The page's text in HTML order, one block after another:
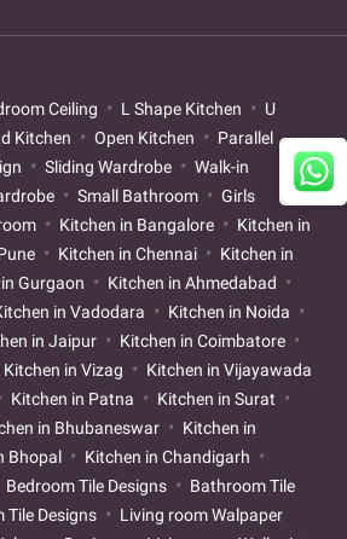
Ceiling L Shape Kitchen
U
Kitchen Open Kitchen
Parallel
Sliding Wardrobe
Walk-in
Small Bathroom
Girls
Kitchen in Bangalore
Kitchen in
Kitchen in Chennai
Kitchen in
Gurgaon
Kitchen in Ahmedabad
in Vadodara
Kitchen in Noida
in Jaipur
Kitchen in Coimbatore
Kitchen in Vizag
Kitchen in Vijayawada
Kitchen in Patna
Kitchen in Surat
in Bhubaneswar
Kitchen in
Bhopal
Kitchen in Chandigarh
Bedroom Tile Designs
Bathroom Tile
Tile Designs
Living room Walpaper